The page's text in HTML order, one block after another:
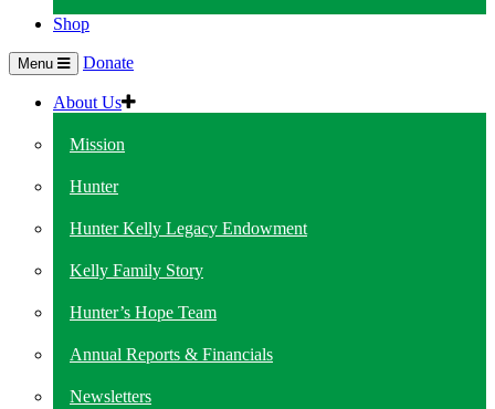
Shop
Menu Donate
About Us
Mission
Hunter
Hunter Kelly Legacy Endowment
Kelly Family Story
Hunter’s Hope Team
Annual Reports & Financials
Newsletters